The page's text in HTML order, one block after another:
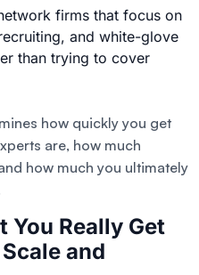
firms that focus on
and white-glove
than trying to cover
how quickly you get
are, how much
how much you ultimately
You Really Get
and